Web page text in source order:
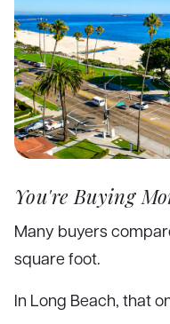
You're Buying
Many buyers
square foot.
In Long Beach, that